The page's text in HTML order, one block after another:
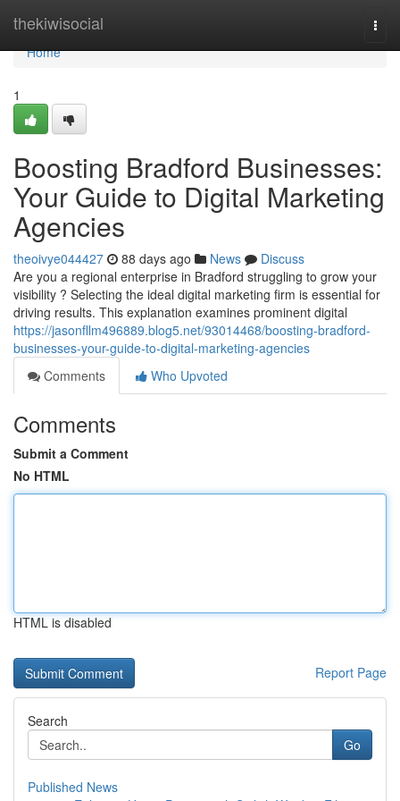
thekiwisocial
Home
Home
1
Boosting Bradford Businesses:
Your Guide to Digital Marketing
Agencies
theoivye044427 88 days ago News
Discuss
Are you a regional enterprise in Bradford struggling to grow your
visibility ? Selecting the ideal digital marketing firm is essential for
driving results. This explanation examines prominent digital
https://jasonfllm496889.blog5.net/93014468/boosting-bradford-
businesses-your-guide-to-digital-marketing-agencies
Comments
Who Upvoted
Comments
Submit a Comment
No HTML
HTML is disabled
Report Page
Search
Go
Published News